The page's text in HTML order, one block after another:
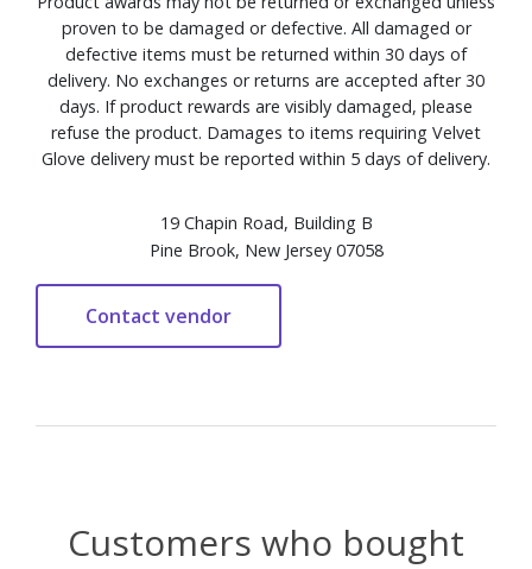
proven to be damaged or defective. All damaged or
defective items must be returned within 30 days of
delivery. No exchanges or returns are accepted after 30
days. If product rewards are visibly damaged, please
refuse the product. Damages to items requiring Velvet
Glove delivery must be reported within 5 days of delivery.
19 Chapin Road, Building B
Pine Brook, New Jersey 07058
Customers who bought